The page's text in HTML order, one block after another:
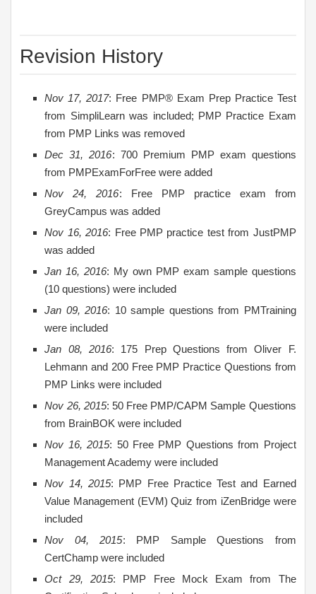
Revision History
Nov 17, 2017: Free PMP® Exam Prep Practice Test
from SimpliLearn was included; PMP Practice Exam
from PMP Links was removed
Dec 31, 2016: 700 Premium PMP exam questions
from PMPExamForFree were added
Nov 24, 2016: Free PMP practice exam from
GreyCampus was added
Nov 16, 2016: Free PMP practice test from JustPMP
was added
Jan 16, 2016: My own PMP exam sample questions
(10 questions) were included
Jan 09, 2016: 10 sample questions from PMTraining
were included
Jan 08, 2016: 175 Prep Questions from Oliver F.
Lehmann and 200 Free PMP Practice Questions from
PMP Links were included
Nov 26, 2015: 50 Free PMP/CAPM Sample Questions
from BrainBOK were included
Nov 16, 2015: 50 Free PMP Questions from Project
Management Academy were included
Nov 14, 2015: PMP Free Practice Test and Earned
Value Management (EVM) Quiz from iZenBridge were
included
Nov 04, 2015: PMP Sample Questions from
CertChamp were included
Oct 29, 2015: PMP Free Mock Exam from The